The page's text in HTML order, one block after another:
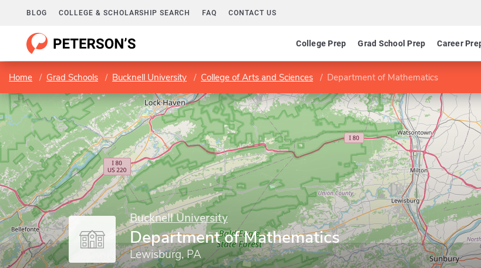
BLOG COLLEGE & SCHOLARSHIP SEARCH FAQ CONTACT US
College Prep Grad School Prep Career
Home Grad Schools Bucknell University College of Arts and Sciences Department of Mathematics
Bucknell University
Department of Mathematics
Lewisburg, PA